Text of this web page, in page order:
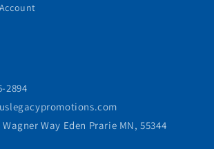
2894
Wagner Way Eden Prarie MN, 55344